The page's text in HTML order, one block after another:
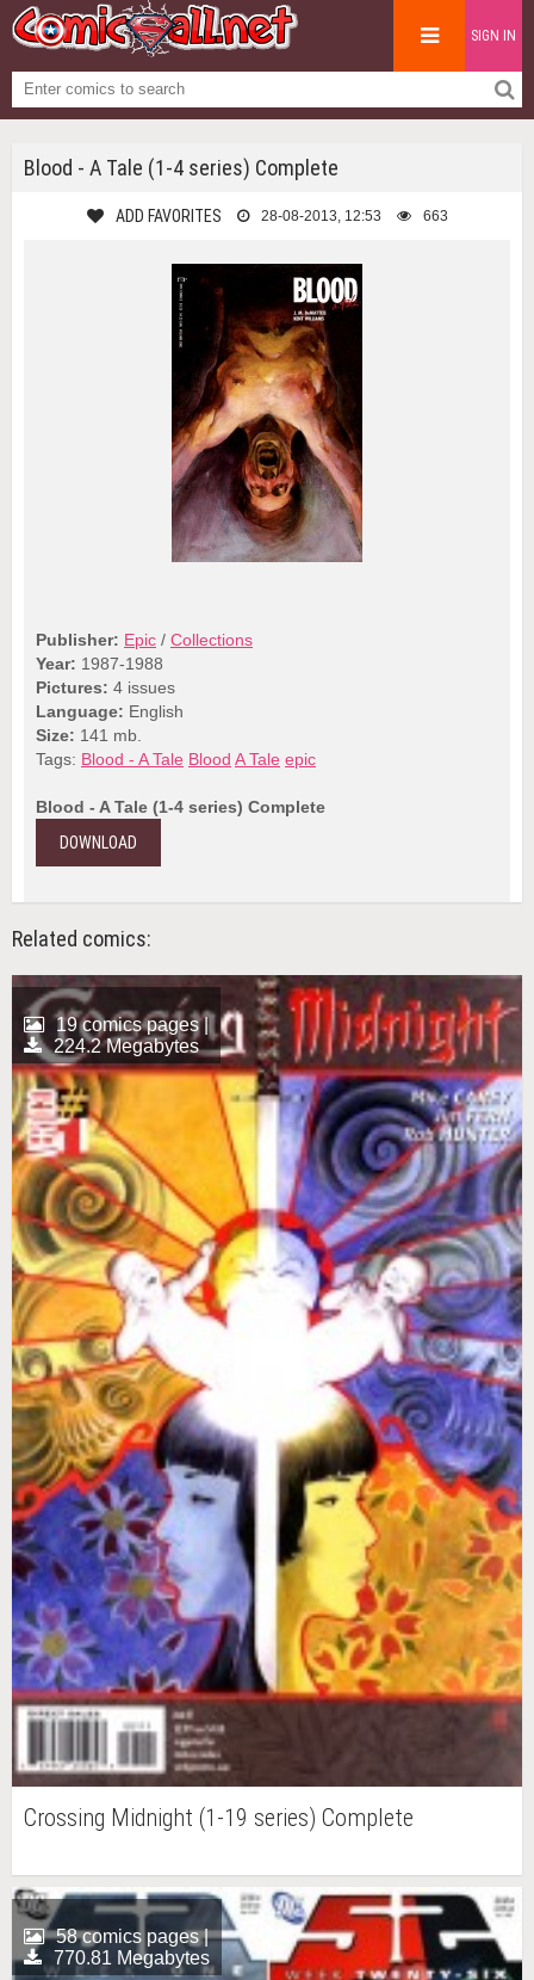
SIGN IN
Blood - A Tale (1-4 series) Complete
ADD FAVORITES 28-08-2013, 12:53 663
Publisher: Epic / Collections
Year: 1987-1988
Pictures: 4 issues
Language: English
Size: 141 mb.
Tags: Blood - A Tale Blood A Tale epic
Blood - A Tale (1-4 series) Complete
DOWNLOAD
Related comics:
19 comics pages |
224.2 Megabytes
Crossing Midnight (1-19 series) Complete
58 comics pages |
770.81 Megabytes